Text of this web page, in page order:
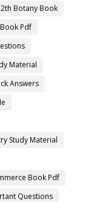
Botany Book
Pdf
Material
Answers
Study Material
Book Pdf
Questions